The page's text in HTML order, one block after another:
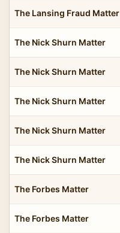
The Lansing Fraud Matter
The Nick Shurn Matter
The Nick Shurn Matter
The Nick Shurn Matter
The Nick Shurn Matter
The Nick Shurn Matter
The Forbes Matter
The Forbes Matter